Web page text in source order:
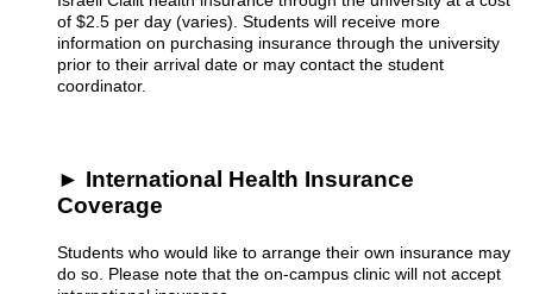
of $2.5 per day (varies). Students will receive more
information on purchasing insurance through the university
prior to their arrival date or may contact the student
coordinator.
► International Health Insurance
Coverage
Students who would like to arrange their own insurance may
do so. Please note that the on-campus clinic will not accept